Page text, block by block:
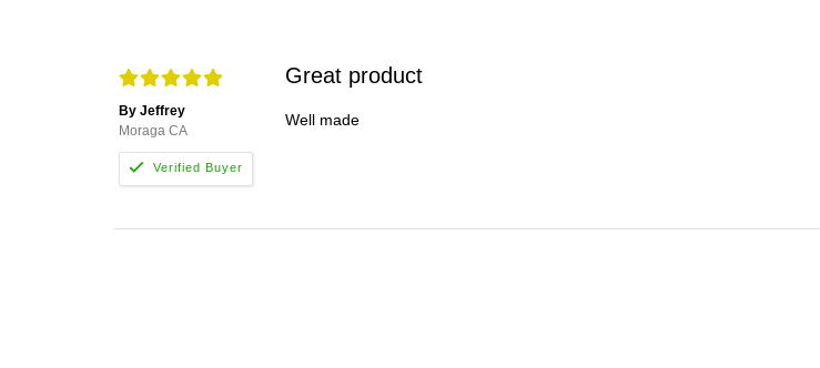
By Jeffrey
Moraga CA
Great product
Well made